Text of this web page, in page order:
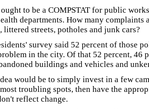
to be a COMPSTAT for public
departments. How many complaints
littered streets, potholes and junk cars?
survey said 52 percent of those
in the city. Of that 52 percent, 46
buildings and vehicles and
would be to simply invest in a few
troubling spots, then have the
reflect change.